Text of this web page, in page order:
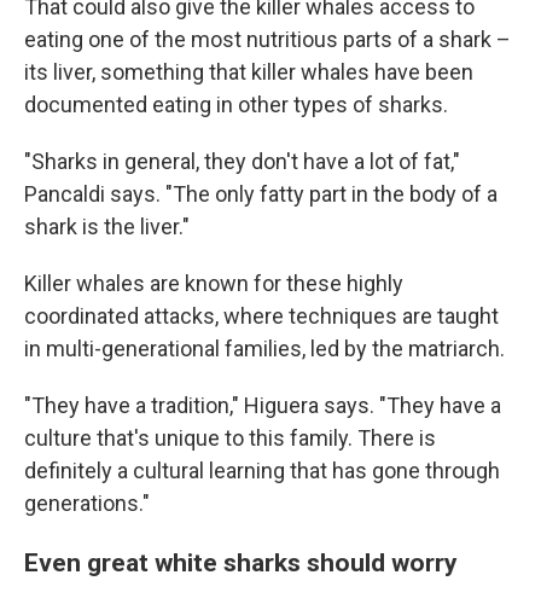
That could also give the killer whales access to
eating one of the most nutritious parts of a shark –
its liver, something that killer whales have been
documented eating in other types of sharks.
"Sharks in general, they don't have a lot of fat,"
Pancaldi says. "The only fatty part in the body of a
shark is the liver."
Killer whales are known for these highly
coordinated attacks, where techniques are taught
in multi-generational families, led by the matriarch.
"They have a tradition," Higuera says. "They have a
culture that's unique to this family. There is
definitely a cultural learning that has gone through
generations."
Even great white sharks should worry